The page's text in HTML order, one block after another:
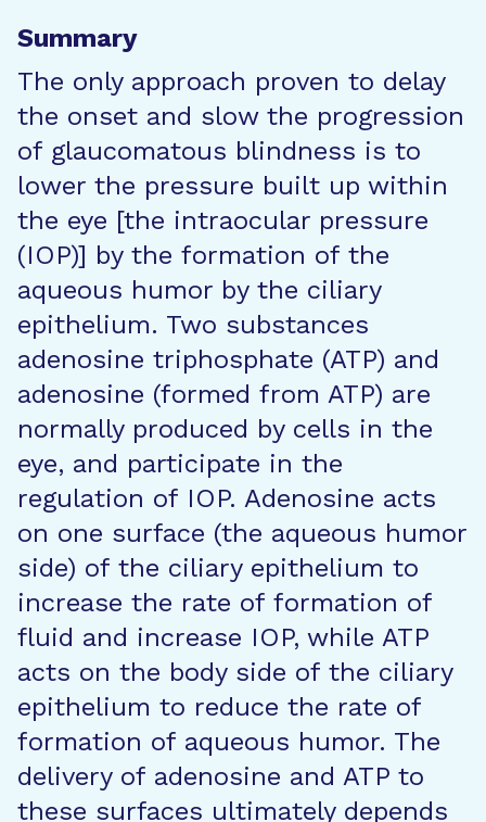
Summary
The only approach proven to delay
the onset and slow the progression
of glaucomatous blindness is to
lower the pressure built up within
the eye [the intraocular pressure
(IOP)] by the formation of the
aqueous humor by the ciliary
epithelium. Two substances
adenosine triphosphate (ATP) and
adenosine (formed from ATP) are
normally produced by cells in the
eye, and participate in the
regulation of IOP. Adenosine acts
on one surface (the aqueous humor
side) of the ciliary epithelium to
increase the rate of formation of
fluid and increase IOP, while ATP
acts on the body side of the ciliary
epithelium to reduce the rate of
formation of aqueous humor. The
delivery of adenosine and ATP to
these surfaces ultimately depends